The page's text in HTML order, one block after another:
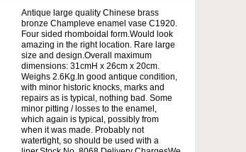
Antique large quality Chinese brass
bronze Champleve enamel vase C1920.
Four sided rhomboidal form.Would look
amazing in the right location. Rare large
size and design.Overall maximum
dimensions: 31cmH x 26cm x 20cm.
Weighs 2.6Kg.In good antique condition,
with minor historic knocks, marks and
repairs as is typical, nothing bad. Some
minor pitting / losses to the enamel,
which again is typical, possibly from
when it was made. Probably not
watertight, so should be used with a